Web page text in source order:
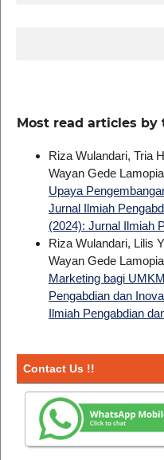
Most read articles by
Riza Wulandari, Tria
Wayan Gede
Upaya
Jurnal Ilmiah
(2024): Jurnal Ilmiah
Riza Wulandari, Lilis
Wayan Gede
Marketing bagi
Pengabdian dan
Ilmiah Pengabdian
Contact Us !!